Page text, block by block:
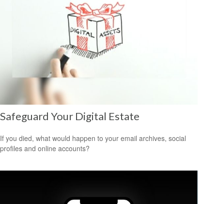
Safeguard Your Digital Estate
If you died, what would happen to your email archives, social
profiles and online accounts?